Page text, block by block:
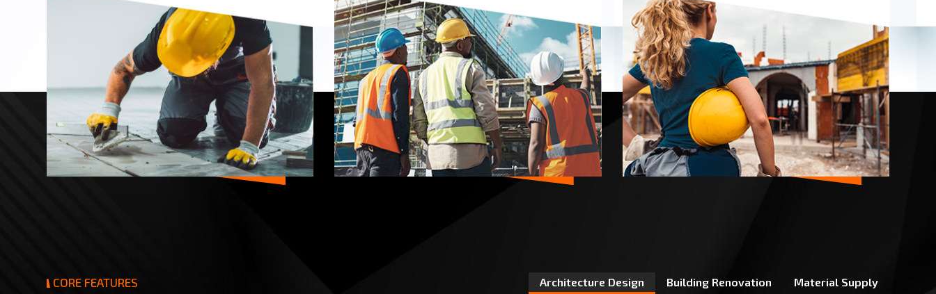
CORE FEATURES Architecture Design Building Renovation Material Supply